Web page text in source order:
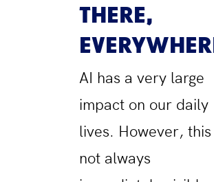
THERE,
AI has a very large
impact on our daily
lives. However, this
not always